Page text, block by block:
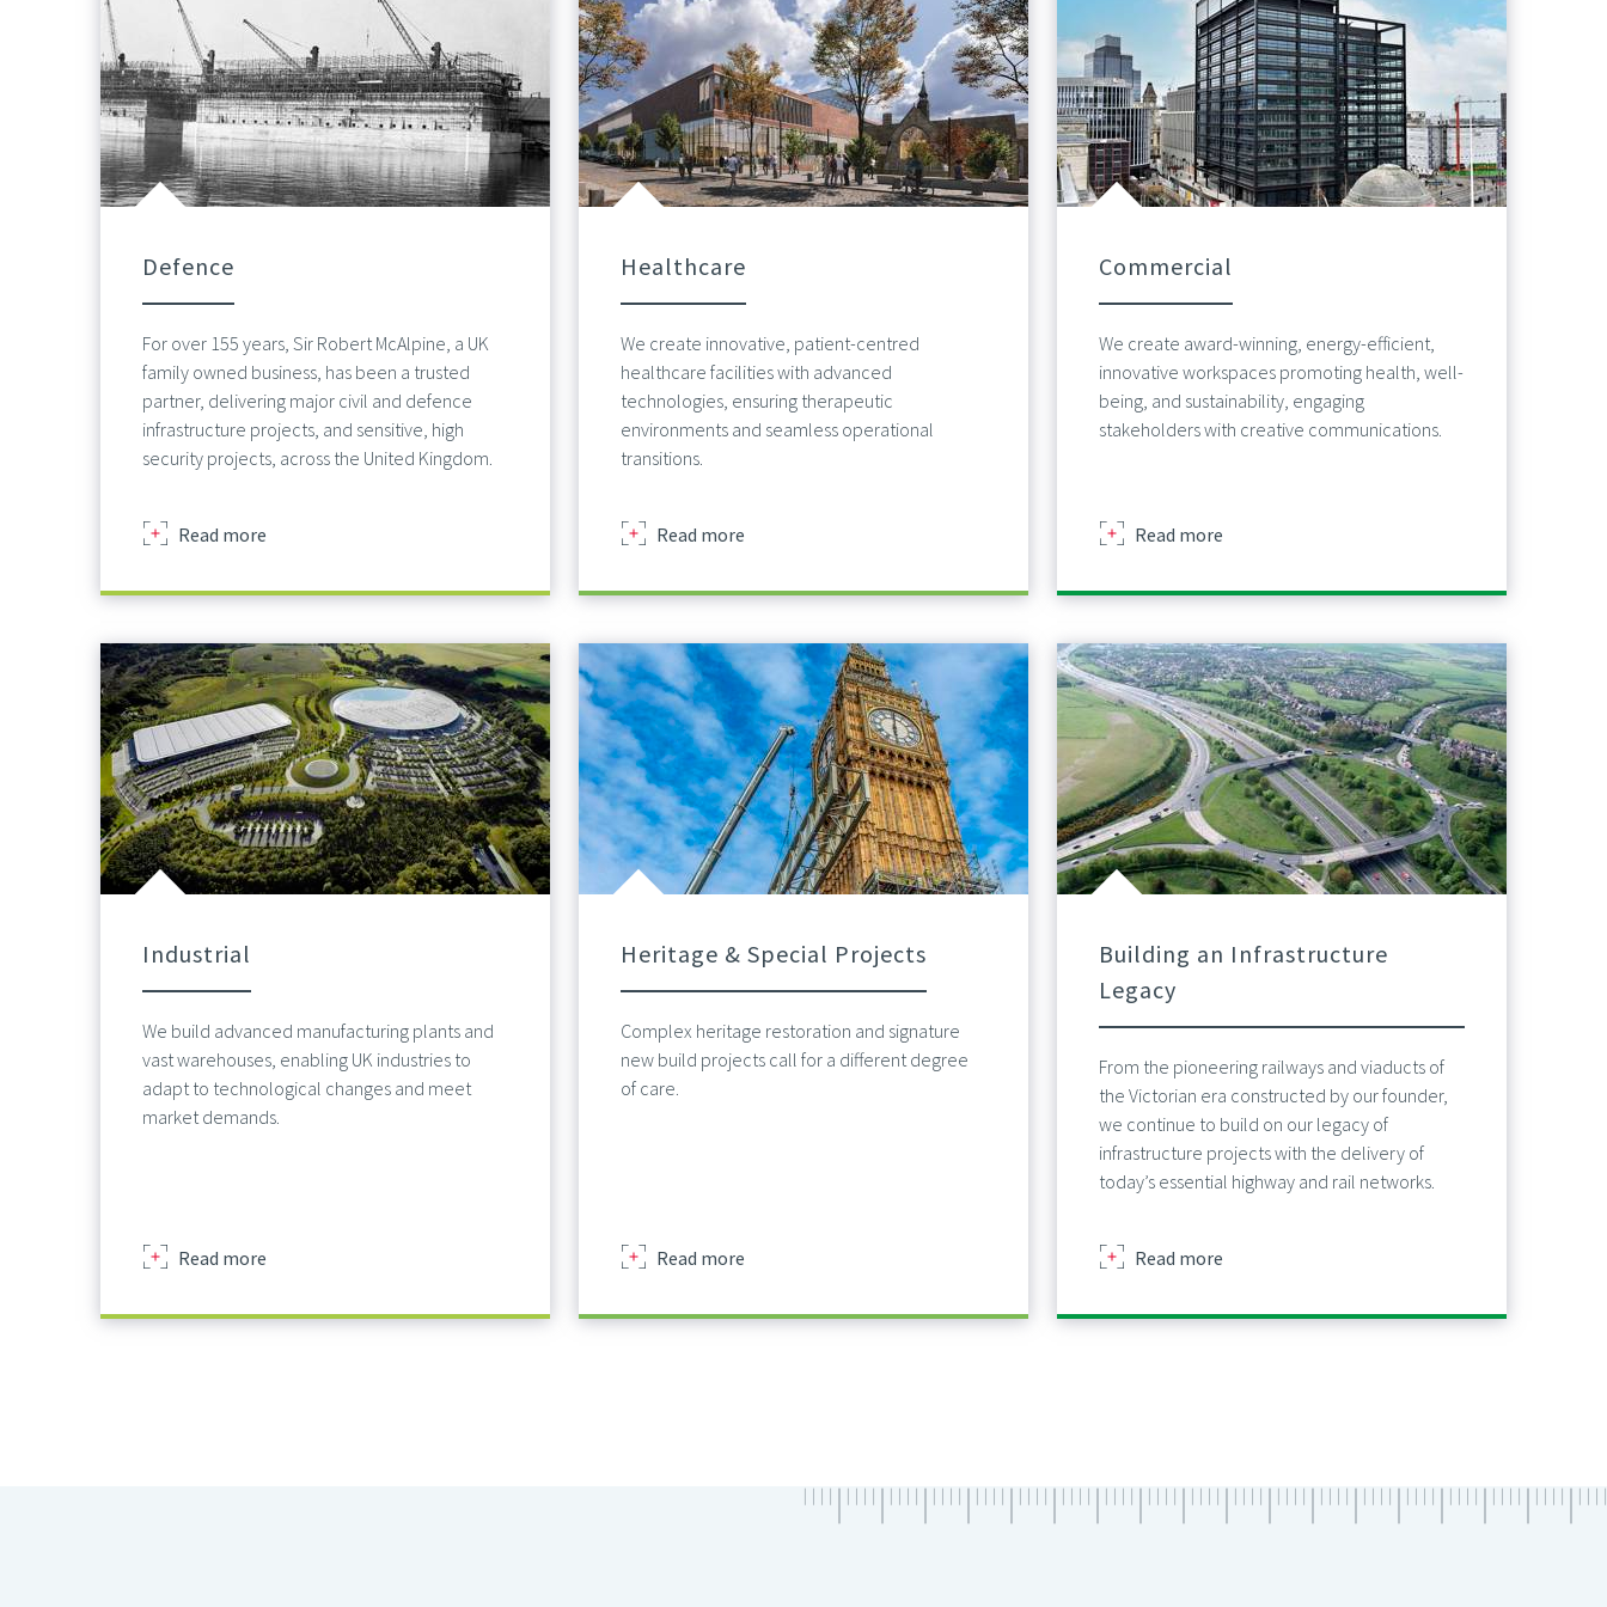
Defence
For over 155 years, Sir Robert McAlpine, a UK
family owned business, has been a trusted
partner, delivering major civil and defence
infrastructure projects, and sensitive, high
security projects, across the United Kingdom.
Read more
Healthcare
We create innovative, patient-centred
healthcare facilities with advanced
technologies, ensuring therapeutic
environments and seamless operational
transitions.
Read moreabout
Commercial
We create award-winning, energy-efficient,
innovative workspaces promoting health, well-
being, and sustainability, engaging
stakeholders with creative communications.
Read moreabout
Industrial
We build advanced manufacturing plants and
vast warehouses, enabling UK industries to
adapt to technological changes and meet
market demands.
Read more
Heritage & Special Projects
Complex heritage restoration and signature
new build projects call for a different degree
of care.
Read moreabout
Building an Infrastructure
Legacy
From the pioneering railways and viaducts of
the Victorian era constructed by our founder,
we continue to build on our legacy of
infrastructure projects with the delivery of
today’s essential highway and rail networks.
Read moreabout